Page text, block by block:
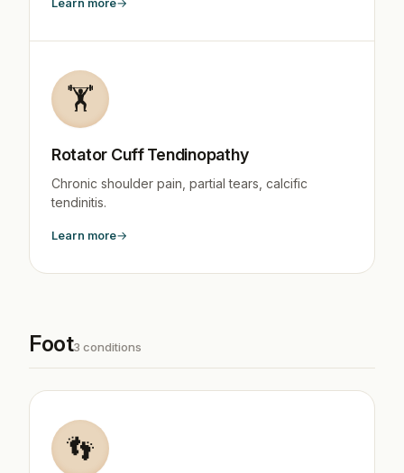
🏋️
Rotator Cuff Tendinopathy
Chronic shoulder pain, partial tears, calcific
tendinitis.
Learn more
Foot3 conditions
👣